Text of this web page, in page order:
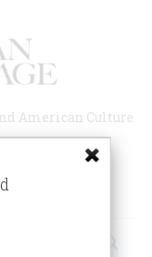
American Culture